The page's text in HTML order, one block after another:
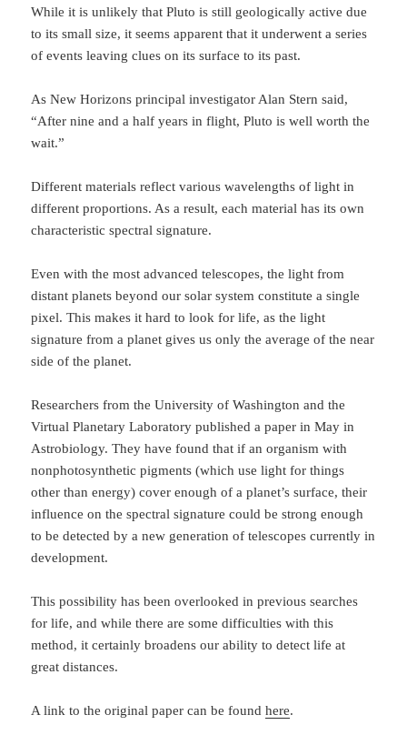
While it is unlikely that Pluto is still geologically active due
to its small size, it seems apparent that it underwent a series
of events leaving clues on its surface to its past.
As New Horizons principal investigator Alan Stern said,
“After nine and a half years in flight, Pluto is well worth the
wait.”
Different materials reflect various wavelengths of light in
different proportions. As a result, each material has its own
characteristic spectral signature.
Even with the most advanced telescopes, the light from
distant planets beyond our solar system constitute a single
pixel. This makes it hard to look for life, as the light
signature from a planet gives us only the average of the near
side of the planet.
Researchers from the University of Washington and the
Virtual Planetary Laboratory published a paper in May in
Astrobiology. They have found that if an organism with
nonphotosynthetic pigments (which use light for things
other than energy) cover enough of a planet’s surface, their
influence on the spectral signature could be strong enough
to be detected by a new generation of telescopes currently in
development.
This possibility has been overlooked in previous searches
for life, and while there are some difficulties with this
method, it certainly broadens our ability to detect life at
great distances.
A link to the original paper can be foundhere.